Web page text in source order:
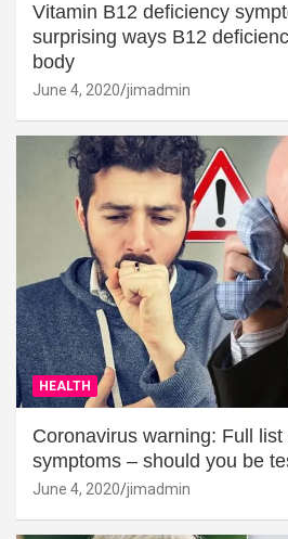
Vitamin B12 deficiency
surprising ways B12
body
June 4, 2020 jimadmin
HEALTH
Coronavirus warning: Full
symptoms – should you be
June 4, 2020 jimadmin